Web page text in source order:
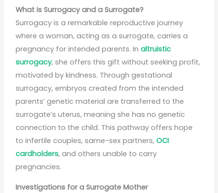
What is Surrogacy and a Surrogate?
Surrogacy is a remarkable reproductive journey
where a woman, acting as a surrogate, carries a
pregnancy for intended parents. Inaltruistic
surrogacy, she offers this gift without seeking profit,
motivated by kindness. Through gestational
surrogacy, embryos created from the intended
parents’ genetic material are transferred to the
surrogate’s uterus, meaning she has no genetic
connection to the child. This pathway offers hope
to infertile couples, same-sex partners,OCI
cardholders, and others unable to carry
pregnancies.
Investigations for a Surrogate Mother